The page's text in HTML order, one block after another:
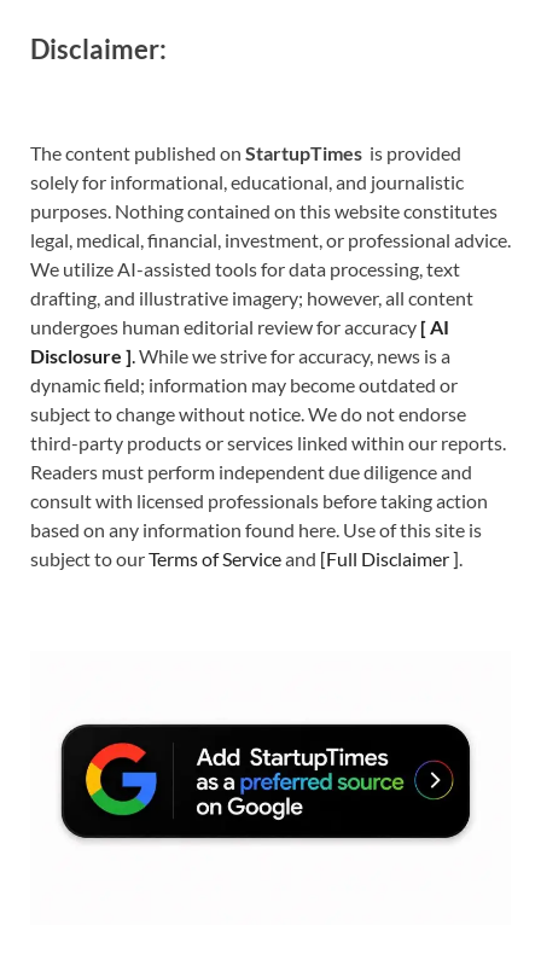
Disclaimer:
The content published on StartupTimes is provided
solely for informational, educational, and journalistic
purposes. Nothing contained on this website constitutes
legal, medical, financial, investment, or professional advice.
We utilize AI-assisted tools for data processing, text
drafting, and illustrative imagery; however, all content
undergoes human editorial review for accuracy [AI
Disclosure ].While we strive for accuracy, news is a
dynamic field; information may become outdated or
subject to change without notice. We do not endorse
third-party products or services linked within our reports.
Readers must perform independent due diligence and
consult with licensed professionals before taking action
based on any information found here. Use of this site is
subject to ourTerms of Serviceand [Full Disclaimer].